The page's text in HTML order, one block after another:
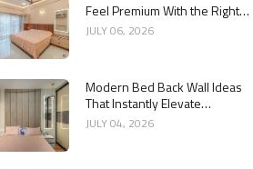
Feel Premium With the Right
Dressing Mirror Design
JULY 06, 2026
Modern Bed Back Wall Ideas
That Instantly Elevate
Bedroom Interiors
JULY 04, 2026